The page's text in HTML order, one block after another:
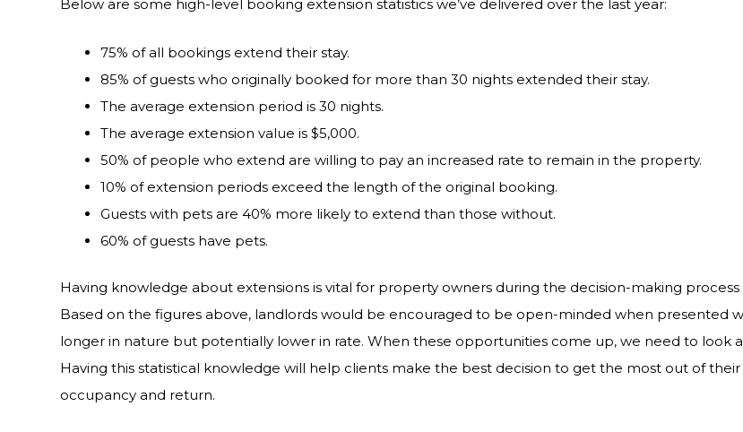
Below are some high-level booking extension statistics we’ve delivered over the last year:
75% of all bookings extend their stay.
85% of guests who originally booked for more than 30 nights extended their stay.
The average extension period is 30 nights.
The average extension value is $5,000.
50% of people who extend are willing to pay an increased rate to remain in the property.
10% of extension periods exceed the length of the original booking.
Guests with pets are 40% more likely to extend than those without.
60% of guests have pets.
Having knowledge about extensions is vital for property owners during the decision-making
Based on the figures above, landlords would be encouraged to be open-minded when presented
longer in nature but potentially lower in rate. When these opportunities come up, we need to look
Having this statistical knowledge will help clients make the best decision to get the most out of
occupancy and return.